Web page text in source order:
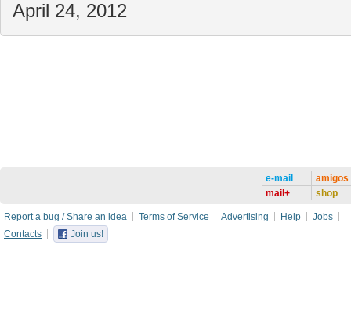
April 24, 2012
e-mail
mail+
amigos
shop
Report a bug / Share an idea Terms of Service Advertising Help
Jobs
Contacts
Join us!